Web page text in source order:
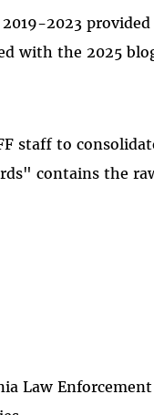
2023
with the 2025
staff to
contains the
Law